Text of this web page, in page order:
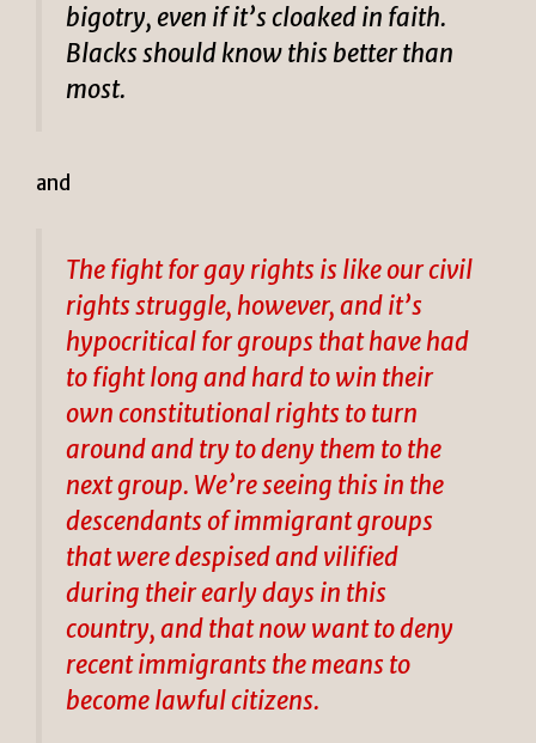
bigotry, even if it’s cloaked in faith.
Blacks should know this better than
most.
and
The fight for gay rights is like our civil
rights struggle, however, and it’s
hypocritical for groups that have had
to fight long and hard to win their
own constitutional rights to turn
around and try to deny them to the
next group. We’re seeing this in the
descendants of immigrant groups
that were despised and vilified
during their early days in this
country, and that now want to deny
recent immigrants the means to
become lawful citizens.